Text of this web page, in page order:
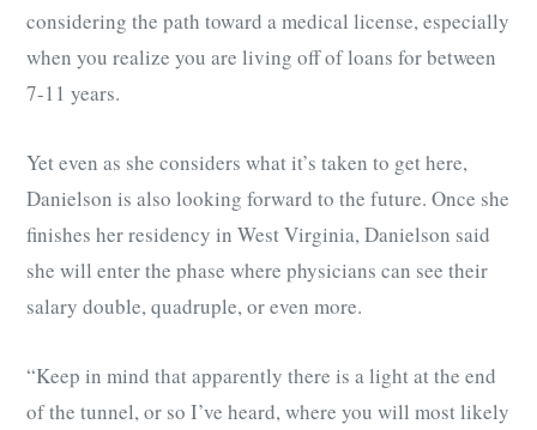
considering the path toward a medical license, especially
when you realize you are living off of loans for between
7-11 years.
Yet even as she considers what it’s taken to get here,
Danielson is also looking forward to the future. Once she
finishes her residency in West Virginia, Danielson said
she will enter the phase where physicians can see their
salary double, quadruple, or even more.
“Keep in mind that apparently there is a light at the end
of the tunnel, or so I’ve heard, where you will most likely